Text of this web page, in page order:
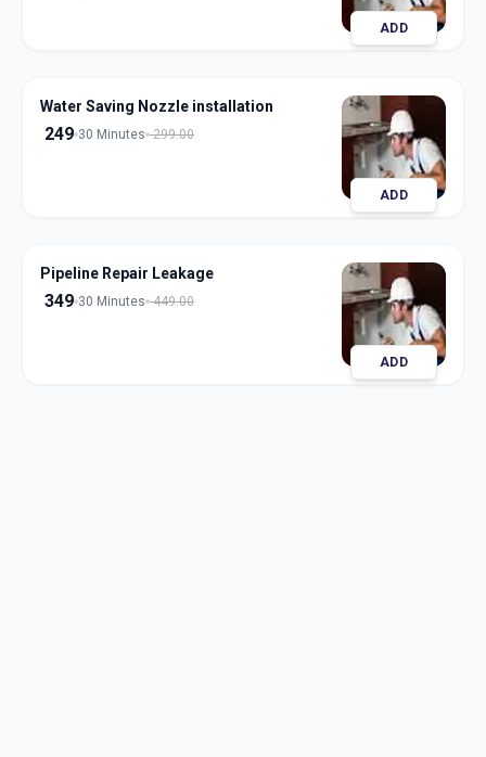
ADD
Water Saving Nozzle installation
249 30 Minutes 299.00
ADD
Pipeline Repair Leakage
349 30 Minutes 449.00
ADD